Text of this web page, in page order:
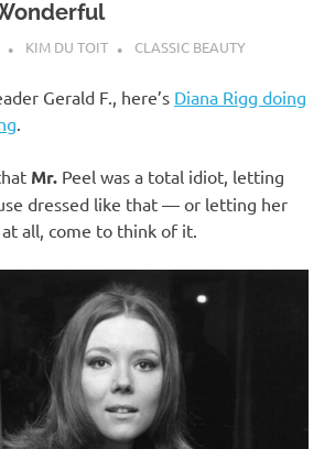
KIM DU TOIT CLASSIC BEAUTY
Gerald F., here’s Diana Rigg doing
Mr. Peel was a total idiot, letting
dressed like that — or letting her
all, come to think of it.